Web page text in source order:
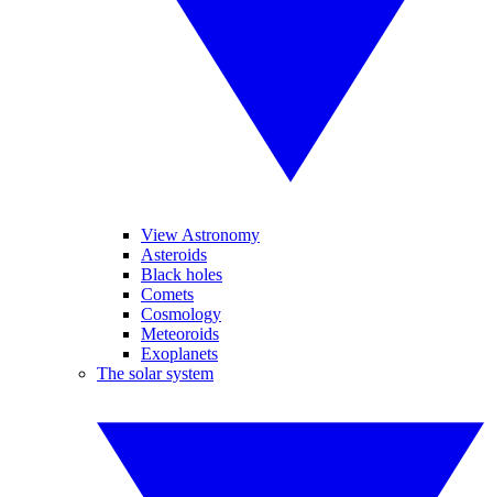
View Astronomy
Asteroids
Black holes
Comets
Cosmology
Meteoroids
Exoplanets
The solar system